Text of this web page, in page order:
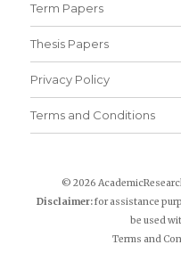
Term Papers
Thesis Papers
Privacy Policy
Terms and Conditions
© 2026
Disclaimer:for assistance
be used
Terms and